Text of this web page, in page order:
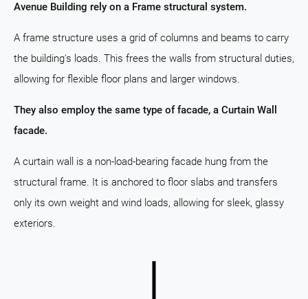
Avenue Building rely on a Frame structural system.
A frame structure uses a grid of columns and beams to carry
the building's loads. This frees the walls from structural duties,
allowing for flexible floor plans and larger windows.
They also employ the same type of facade, a Curtain Wall
facade.
A curtain wall is a non-load-bearing facade hung from the
structural frame. It is anchored to floor slabs and transfers
only its own weight and wind loads, allowing for sleek, glassy
exteriors.